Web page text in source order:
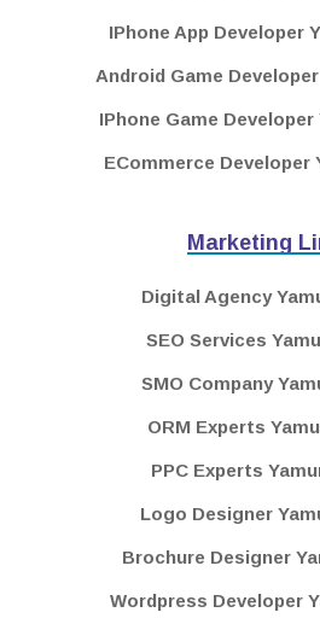
IPhone App Developer
Android Game
IPhone Game
ECommerce Developer
Marketing
Digital Agency
SEO Services
SMO Company
ORM Experts
PPC Experts
Logo Designer
Brochure Designer
Wordpress Developer